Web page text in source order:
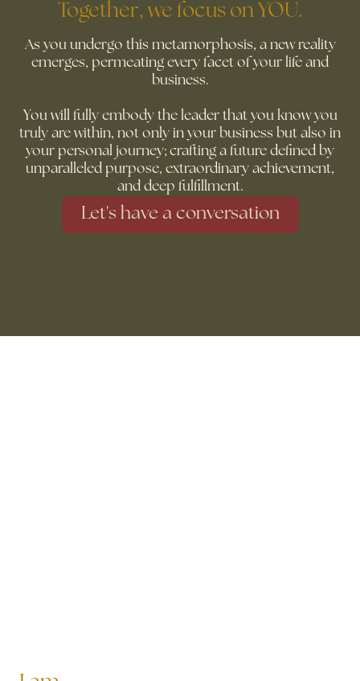
Together, we focus on YOU.
As you undergo this metamorphosis, a new reality
emerges, permeating every facet of your life and
business.
You will fully embody the leader that you know you
truly are within, not only in your business but also in
your personal journey; crafting a future defined by
unparalleled purpose, extraordinary achievement,
and deep fulfillment.
Let's have a conversation